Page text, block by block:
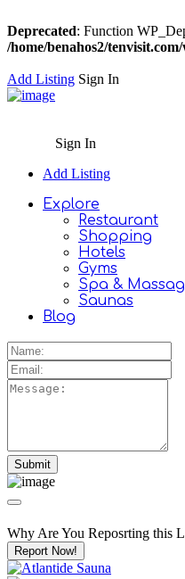
Deprecated: Function
/home/benahos2/
Add Listing Sign In
Sign In
Add Listing
Explore
Restaurant
Shopping
Hotels
Gyms
Spa &
Saunas
Blog
Why Are You Reposrting this
Report Now!